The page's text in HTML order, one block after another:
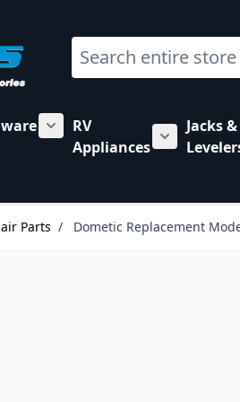
Search
category
for Plumbing category
Show submenu for
RV
Appliances
Show
Jacks &
Parts / Dometic Replacement